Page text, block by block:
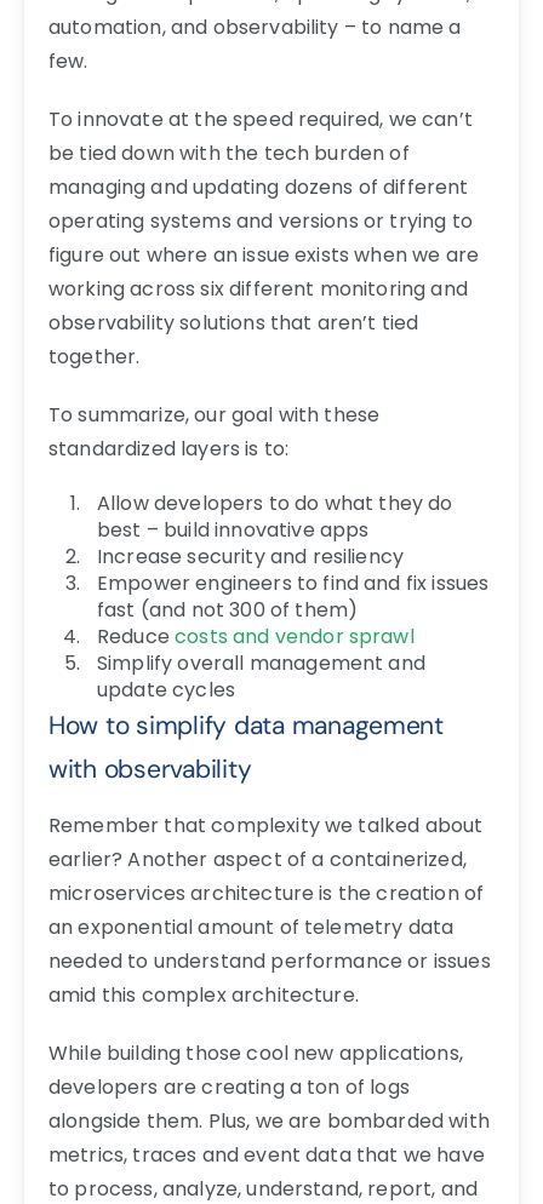
automation, and observability – to name a
few.
To innovate at the speed required, we can’t
be tied down with the tech burden of
managing and updating dozens of different
operating systems and versions or trying to
figure out where an issue exists when we are
working across six different monitoring and
observability solutions that aren’t tied
together.
To summarize, our goal with these
standardized layers is to:
Allow developers to do what they do
best – build innovative apps
Increase security and resiliency
Empower engineers to find and fix issues
fast (and not 300 of them)
Reduce costs and vendor sprawl
Simplify overall management and
update cycles
How to simplify data management
with observability
Remember that complexity we talked about
earlier? Another aspect of a containerized,
microservices architecture is the creation of
an exponential amount of telemetry data
needed to understand performance or issues
amid this complex architecture.
While building those cool new applications,
developers are creating a ton of logs
alongside them. Plus, we are bombarded with
metrics, traces and event data that we have
to process, analyze, understand, report, and